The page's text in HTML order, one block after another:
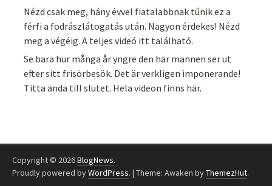
Nézd csak meg, hány évvel fiatalabbnak tűnik ez a
férfi a fodrászlátogatás után. Nagyon érdekes! Nézd
meg a végéig. A teljes videó itt található.
Se bara hur många år yngre den här mannen ser ut
efter sitt frisörbesök. Det är verkligen imponerande!
Titta ända till slutet. Hela videon finns här.
Copyright © 2026BlogNews.
Proudly powered byWordPress. | Theme: Awaken byThemezHut.